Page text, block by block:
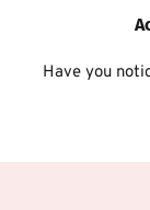
Have you